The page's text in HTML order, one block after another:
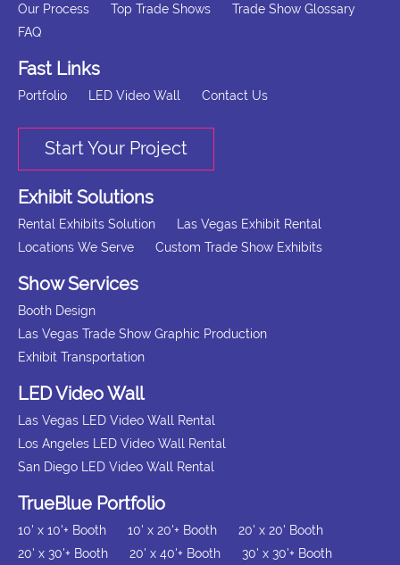
Our Process Top Trade Shows
Trade Show Glossary
FAQ
Fast Links
Portfolio LED Video Wall Contact Us
Start Your Project
Exhibit Solutions
Rental Exhibits Solution
Las Vegas Exhibit Rental
Locations We Serve
Custom Trade Show Exhibits
Show Services
Booth Design
Las Vegas Trade Show Graphic Production
Exhibit Transportation
LED Video Wall
Las Vegas LED Video Wall Rental
Los Angeles LED Video Wall Rental
San Diego LED Video Wall Rental
TrueBlue Portfolio
10' x 10'+ Booth 10' x 20'+ Booth
20' x 20' Booth
20' x 30'+ Booth
20' x 40'+ Booth
30' x 30'+ Booth